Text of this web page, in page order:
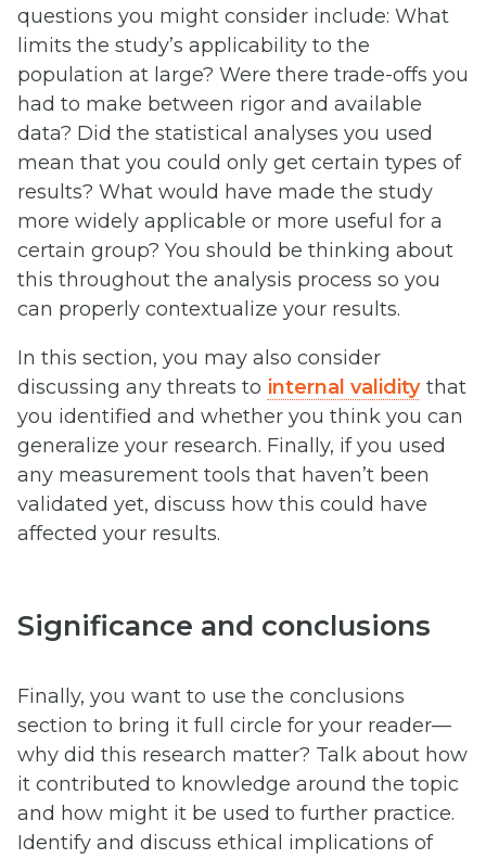
questions you might consider include: What
limits the study’s applicability to the
population at large? Were there trade-offs you
had to make between rigor and available
data? Did the statistical analyses you used
mean that you could only get certain types of
results? What would have made the study
more widely applicable or more useful for a
certain group? You should be thinking about
this throughout the analysis process so you
can properly contextualize your results.
In this section, you may also consider
discussing any threats to internal validity that
you identified and whether you think you can
generalize your research. Finally, if you used
any measurement tools that haven’t been
validated yet, discuss how this could have
affected your results.
Significance and conclusions
Finally, you want to use the conclusions
section to bring it full circle for your reader—
why did this research matter? Talk about how
it contributed to knowledge around the topic
and how might it be used to further practice.
Identify and discuss ethical implications of